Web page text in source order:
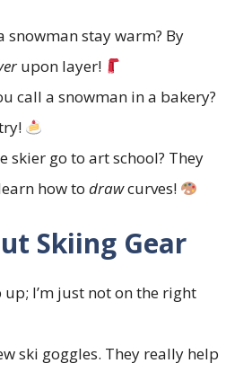
snowman stay warm? By
upon layer!
call a snowman in a bakery?
skier go to art school? They
how to drawcurves!
Skiing Gear
up; I’m just not on the right
ski goggles. They really help